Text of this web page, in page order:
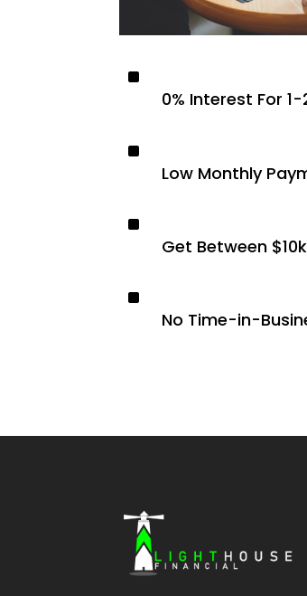
^
0% Interest For
^
Low Monthly
^
Get Between
^
No Time-in-